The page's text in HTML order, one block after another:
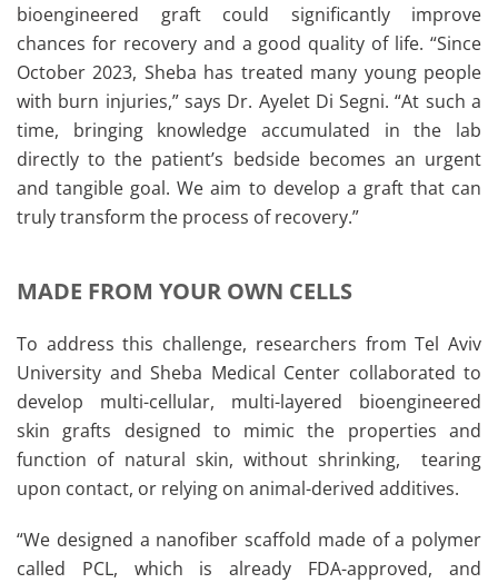
bioengineered graft could significantly improve
chances for recovery and a good quality of life. “Since
October 2023, Sheba has treated many young people
with burn injuries,” says Dr. Ayelet Di Segni. “At such a
time, bringing knowledge accumulated in the lab
directly to the patient’s bedside becomes an urgent
and tangible goal. We aim to develop a graft that can
truly transform the process of recovery.”
MADE FROM YOUR OWN CELLS
To address this challenge, researchers from Tel Aviv
University and Sheba Medical Center collaborated to
develop multi-cellular, multi-layered bioengineered
skin grafts designed to mimic the properties and
function of natural skin, without shrinking, tearing
upon contact, or relying on animal-derived additives.
“We designed a nanofiber scaffold made of a polymer
called PCL, which is already FDA-approved, and